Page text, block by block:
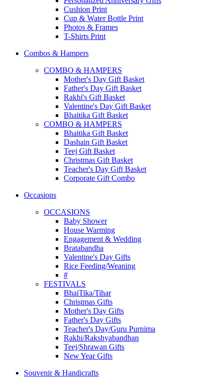
Cushion Print
Cup & Water Bottle Print
Photos & Frames
T-Shirts Print
Combos & Hampers
COMBO & HAMPERS
Mother's Day Gift Basket
Father's Day Gift Basket
Rakhi's Gift Basket
Valentine's Day Gift Basket
Bhaitika Gift Basket
COMBO & HAMPERS
Bhaitika Gift Basket
Dashain Gift Basket
Teej Gift Basket
Christmas Gift Basket
Teacher's Day Gift Basket
Corporate Gift Combo
Occasions
OCCASIONS
Baby Shower
House Warming
Engagement & Wedding
Bratabandha
Valentine's Day Gifts
Rice Feeding/Weaning
#
FESTIVALS
BhaiTika/Tihar
Christmas Gifts
Mother's Day Gifts
Father's Day Gifts
Teacher's Day/Guru Purnima
Rakhi/Rakshyabandhan
Teej/Shrawan Gifts
New Year Gifts
Souvenir & Handicrafts